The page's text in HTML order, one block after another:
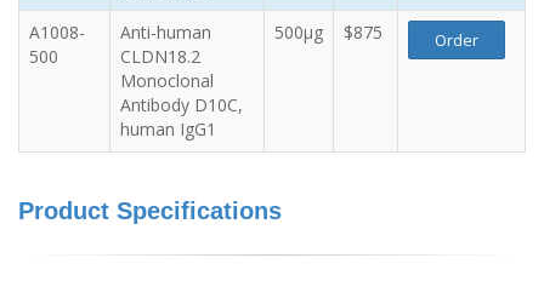
A1008-
500
Anti-human
CLDN18.2
Monoclonal
Antibody D10C,
human IgG1
500µg $875 Order
Product Specifications